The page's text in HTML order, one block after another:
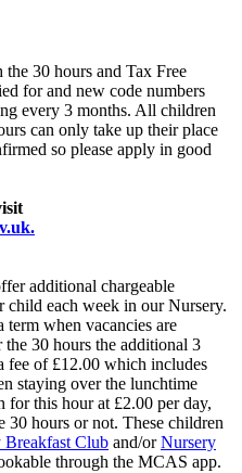
30 hours and Tax Free
for and new code numbers
every 3 months. All children
can only take up their place
so please apply in good
additional chargeable
child each week in our Nursery.
term when vacancies are
30 hours the additional 3
fee of £12.00 which includes
staying over the lunchtime
for this hour at £2.00 per day,
30 hours or not. These children
Breakfast Club and/orNursery
through the MCAS app.